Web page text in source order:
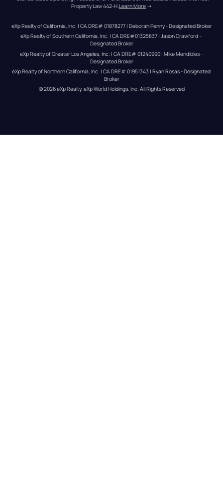
Property Law 442-H.Learn More →
eXp Realty of California, Inc. | CA DRE# 01878277 | Deborah Penny - Designated Broker
eXp Realty of Southern California, Inc. | CA DRE#01325837 | Jason Crawford –
Designated Broker
eXp Realty of Greater Los Angeles, Inc. | CA DRE# 01240990 | Mike Mendibles -
Designated Broker
eXp Realty of Northern California, Inc. | CA DRE# 01951343 | Ryan Rosas - Designated
Broker
© 2026eXp Realty. eXp World Holdings, Inc. All Rights Reserved